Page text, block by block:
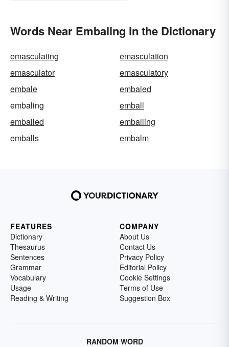
Words Near Embaling in the Dictionary
emasculating
emasculation
emasculator
emasculatory
embale
embaled
embaling
emball
emballed
emballing
emballs
embalm
FEATURES
Dictionary
Thesaurus
Sentences
Grammar
Vocabulary
Usage
Reading & Writing
COMPANY
About Us
Contact Us
Privacy Policy
Editorial Policy
Cookie Settings
Terms of Use
Suggestion Box
RANDOM WORD